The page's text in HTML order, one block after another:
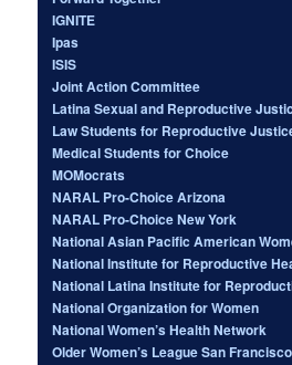
IGNITE
Ipas
ISIS
Joint Action Committee
Latina Sexual and Reproductive
Law Students for Reproductive
Medical Students for Choice
MOMocrats
NARAL Pro-Choice Arizona
NARAL Pro-Choice New York
National Asian Pacific American
National Institute for Reproductive
National Latina Institute for
National Organization for Women
National Women’s Health Network
Older Women’s League San Francisco